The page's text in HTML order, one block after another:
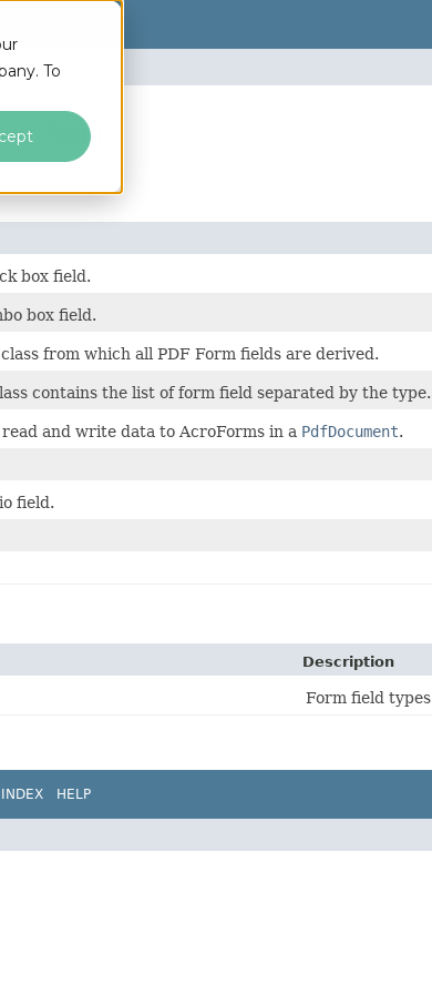
To
box field.
box field.
from which all PDF Form fields are derived.
contains the list of form field separated by the type.
read and write data to AcroForms in a PdfDocument.
field.
Description
Form field types
INDEX HELP